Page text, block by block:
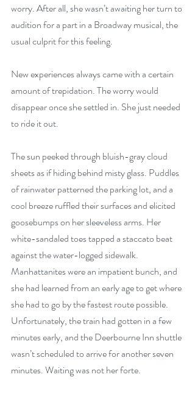
worry. After all, she wasn’t awaiting her turn to
audition for a part in a Broadway musical, the
usual culprit for this feeling.
New experiences always came with a certain
amount of trepidation. The worry would
disappear once she settled in. She just needed
to ride it out.
The sun peeked through bluish-gray cloud
sheets as if hiding behind misty glass. Puddles
of rainwater patterned the parking lot, and a
cool breeze ruffled their surfaces and elicited
goosebumps on her sleeveless arms. Her
white-sandaled toes tapped a staccato beat
against the water-logged sidewalk.
Manhattanites were an impatient bunch, and
she had learned from an early age to get where
she had to go by the fastest route possible.
Unfortunately, the train had gotten in a few
minutes early, and the Deerbourne Inn shuttle
wasn’t scheduled to arrive for another seven
minutes. Waiting was not her forte.